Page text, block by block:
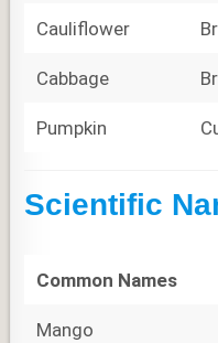
Cauliflower
Cabbage
Pumpkin
Scientific
Common Names
Mango